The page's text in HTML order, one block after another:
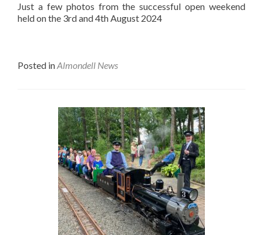
Just a few photos from the successful open weekend
held on the 3rd and 4th August 2024
Posted inAlmondell News